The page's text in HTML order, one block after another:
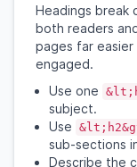
Headings break
both readers
pages far
engaged.
Use one
subject.
Use
sub-sections
Describe the